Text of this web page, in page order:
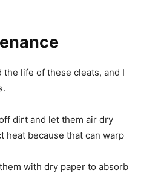
life of these cleats, and I
dirt and let them air dry
heat because that can warp
with dry paper to absorb